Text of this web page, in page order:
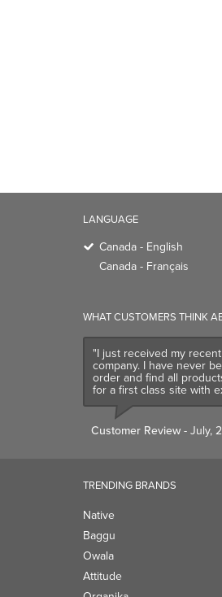
LANGUAGE
Canada - English
Canada - Français
WHAT CUSTOMERS THINK
"I just received my
company. I have never
order and find all
for a first class site with
Customer Review - July,
TRENDING BRANDS
Native
Baggu
Owala
Attitude